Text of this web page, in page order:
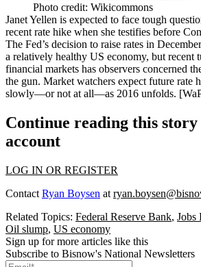
Photo credit: Wikicommons
Janet Yellen is expected to face tough
recent rate hike when she testifies before
The Fed’s decision to raise rates in
a relatively healthy US economy, but recent
financial markets has observers concerned
the gun. Market watchers expect future rate
slowly—or not at all—as 2016 unfolds. [
Continue reading this
account
LOG IN OR REGISTER
Contact Ryan Boysen at
Related Topics: Federal Reserve Bank, Jobs
Oil slump, US economy
Sign up for more articles like this
Subscribe to Bisnow's National Newsletters